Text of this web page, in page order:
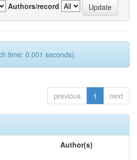
Authors/record
time: 0.001 seconds).
previous 1 next
Author(s)